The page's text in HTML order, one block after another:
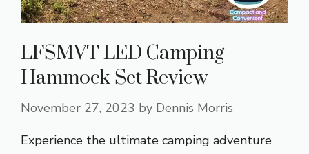
LFSMVT LED Camping
Hammock Set Review
November 27, 2023 by Dennis Morris
Experience the ultimate camping adventure